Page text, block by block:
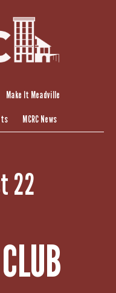
Make It Meadville
MCRC News
22